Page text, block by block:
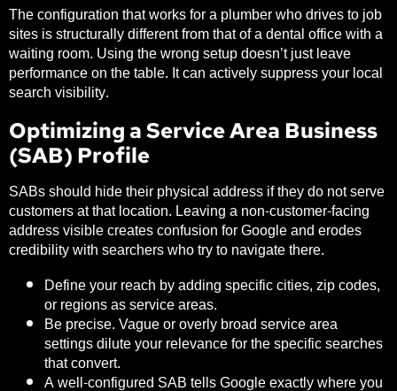
The configuration that works for a plumber who drives to job
sites is structurally different from that of a dental office with a
waiting room. Using the wrong setup doesn’t just leave
performance on the table. It can actively suppress your local
search visibility.
Optimizing a Service Area Business
(SAB) Profile
SABs should hide their physical address if they do not serve
customers at that location. Leaving a non-customer-facing
address visible creates confusion for Google and erodes
credibility with searchers who try to navigate there.
Define your reach by adding specific cities, zip codes,
or regions as service areas.
Be precise. Vague or overly broad service area
settings dilute your relevance for the specific searches
that convert.
A well-configured SAB tells Google exactly where you